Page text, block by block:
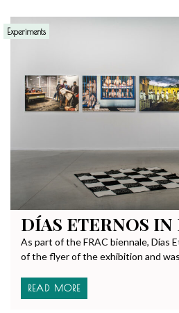
Experiments
DÍAS ETERNOS IN
As part of the FRAC biennale, Días
of the flyer of the exhibition and
READ MORE